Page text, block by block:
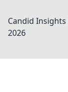
Candid Insights
2026